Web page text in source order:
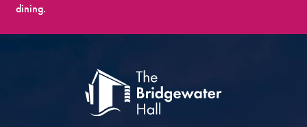
dining.